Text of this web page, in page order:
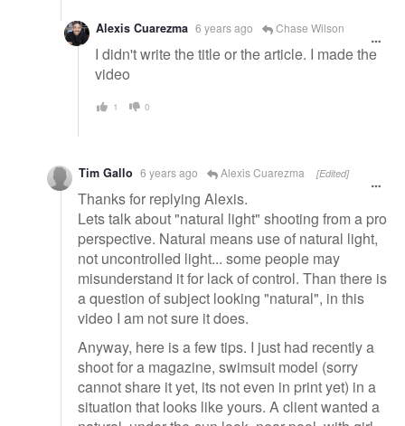
Alexis Cuarezma 6 years ago Chase Wilson
I didn't write the title or the article. I made the
video
1 0
Tim Gallo 6 years ago Alexis Cuarezma [Edited]
Thanks for replying Alexis.
Lets talk about "natural light" shooting from a pro
perspective. Natural means use of natural light,
not uncontrolled light... some people may
misunderstand it for lack of control. Than there is
a question of subject looking "natural", in this
video I am not sure it does.
Anyway, here is a few tips. I just had recently a
shoot for a magazine, swimsuit model (sorry
cannot share it yet, its not even in print yet) in a
situation that looks like yours. A client wanted a